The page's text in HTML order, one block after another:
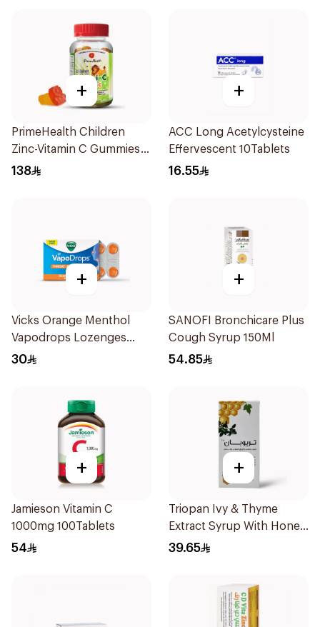
+
PrimeHealth Children
Zinc-Vitamin C Gummies
60 Pieces
138
+
ACC Long Acetylcysteine
Effervescent 10Tablets
16.55
+
Vicks Orange Menthol
Vapodrops Lozenges
16Pieces
30
+
SANOFI Bronchicare Plus
Cough Syrup 150Ml
54.85
+
Jamieson Vitamin C
1000mg 100Tablets
54
+
Triopan Ivy & Thyme
Extract Syrup With Honey
100Ml
39.65